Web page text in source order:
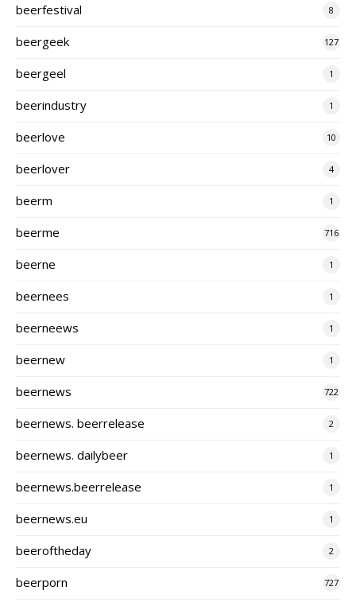
beerfestival 8
beergeek 127
beergeel 1
beerindustry 1
beerlove 10
beerlover 4
beerm 1
beerme 716
beerne 1
beernees 1
beerneews 1
beernew 1
beernews 722
beernews. beerrelease 2
beernews. dailybeer 1
beernews.beerrelease 1
beernews.eu 1
beeroftheday 2
beerporn 727